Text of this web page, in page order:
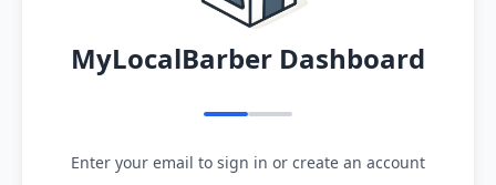
MyLocalBarber Dashboard
Enter your email to sign in or create an account